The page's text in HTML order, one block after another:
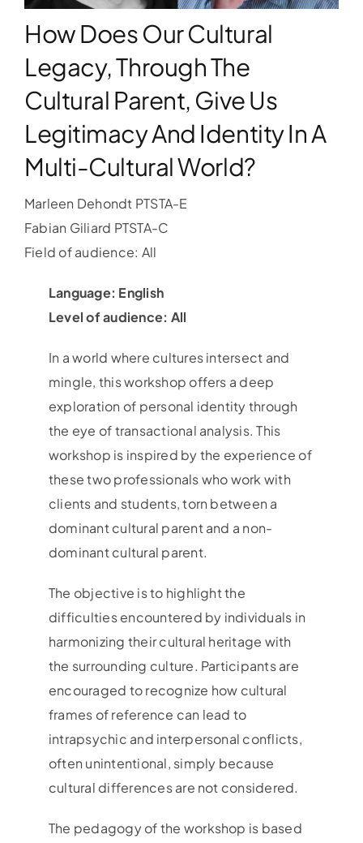
WORKSHOPS
ACCOMODATION
TICKET
CONTACT
How Does Our Cultural
Legacy, Through The
Cultural Parent, Give Us
Legitimacy And Identity In A
Multi-Cultural World?
Marleen Dehondt PTSTA-E
Fabian Giliard PTSTA-C
Field of audience: All
Language: English
Level of audience: All
In a world where cultures intersect and
mingle, this workshop offers a deep
exploration of personal identity through
the eye of transactional analysis. This
workshop is inspired by the experience of
these two professionals who work with
clients and students, torn between a
dominant cultural parent and a non-
dominant cultural parent.
The objective is to highlight the
difficulties encountered by individuals in
harmonizing their cultural heritage with
the surrounding culture. Participants are
encouraged to recognize how cultural
frames of reference can lead to
intrapsychic and interpersonal conflicts,
often unintentional, simply because
cultural differences are not considered.
The pedagogy of the workshop is based